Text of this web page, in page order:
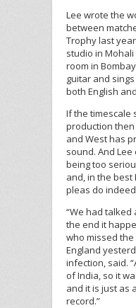
Lee wrote the
between
Trophy last
studio in
room in
guitar and
both English
If the timescale
production
and West has
sound. And
being too
and, in the best
pleas do
“We had talked
the end it
who missed
England
infection, said.
of India, so it
and it is just as
record.”